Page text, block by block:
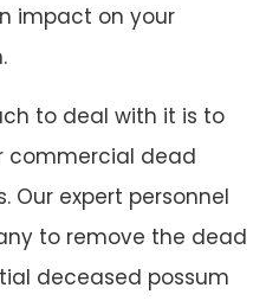
impact on your
to deal with it is to
commercial dead
Our expert personnel
to remove the dead
deceased possum